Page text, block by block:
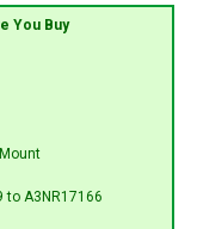
You Buy
to A3NR17166